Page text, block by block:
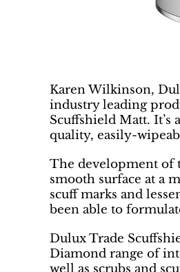
Karen Wilkinson,
industry leading
Scuffshield Matt.
quality, easily-
The development of
smooth surface at a
scuff marks and
been able to
Dulux Trade
Diamond range of
well as scrubs and